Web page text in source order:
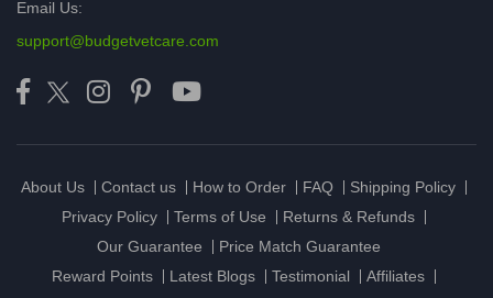
Email Us:
support@budgetvetcare.com
About Us Contact us How to Order FAQ
Shipping Policy
Privacy Policy
Terms of Use
Returns & Refunds
Our Guarantee
Price Match Guarantee
Reward Points
Latest Blogs Testimonial
Affiliates